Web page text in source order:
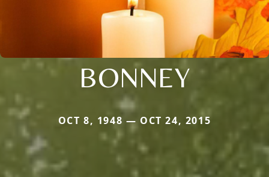
BONNEY
OCT 8, 1948 — OCT 24, 2015